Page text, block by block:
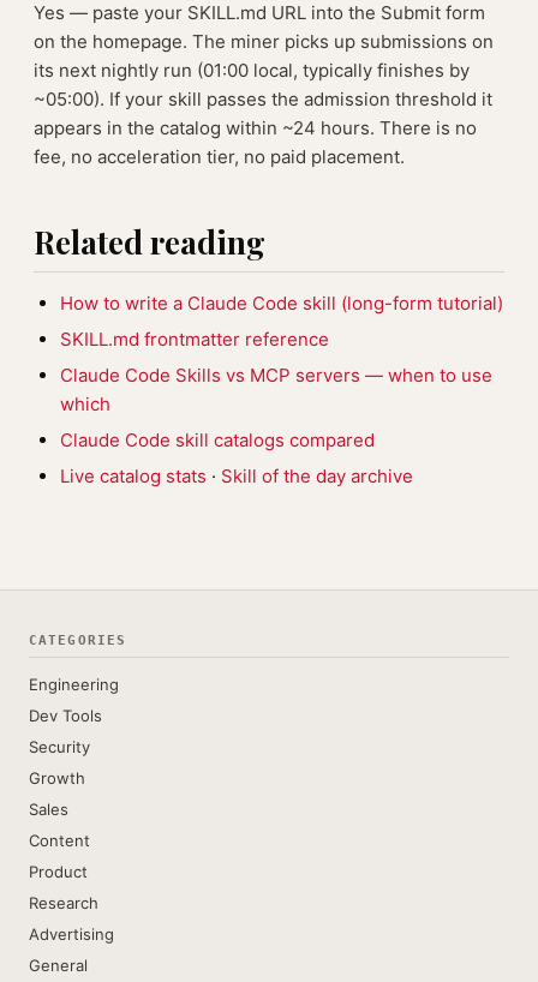
Yes — paste your SKILL.md URL into the Submit form
on the homepage. The miner picks up submissions on
its next nightly run (01:00 local, typically finishes by
~05:00). If your skill passes the admission threshold it
appears in the catalog within ~24 hours. There is no
fee, no acceleration tier, no paid placement.
Related reading
How to write a Claude Code skill (long-form tutorial)
SKILL.md frontmatter reference
Claude Code Skills vs MCP servers — when to use
which
Claude Code skill catalogs compared
Live catalog stats · Skill of the day archive
CATEGORIES
Engineering
Dev Tools
Security
Growth
Sales
Content
Product
Research
Advertising
General